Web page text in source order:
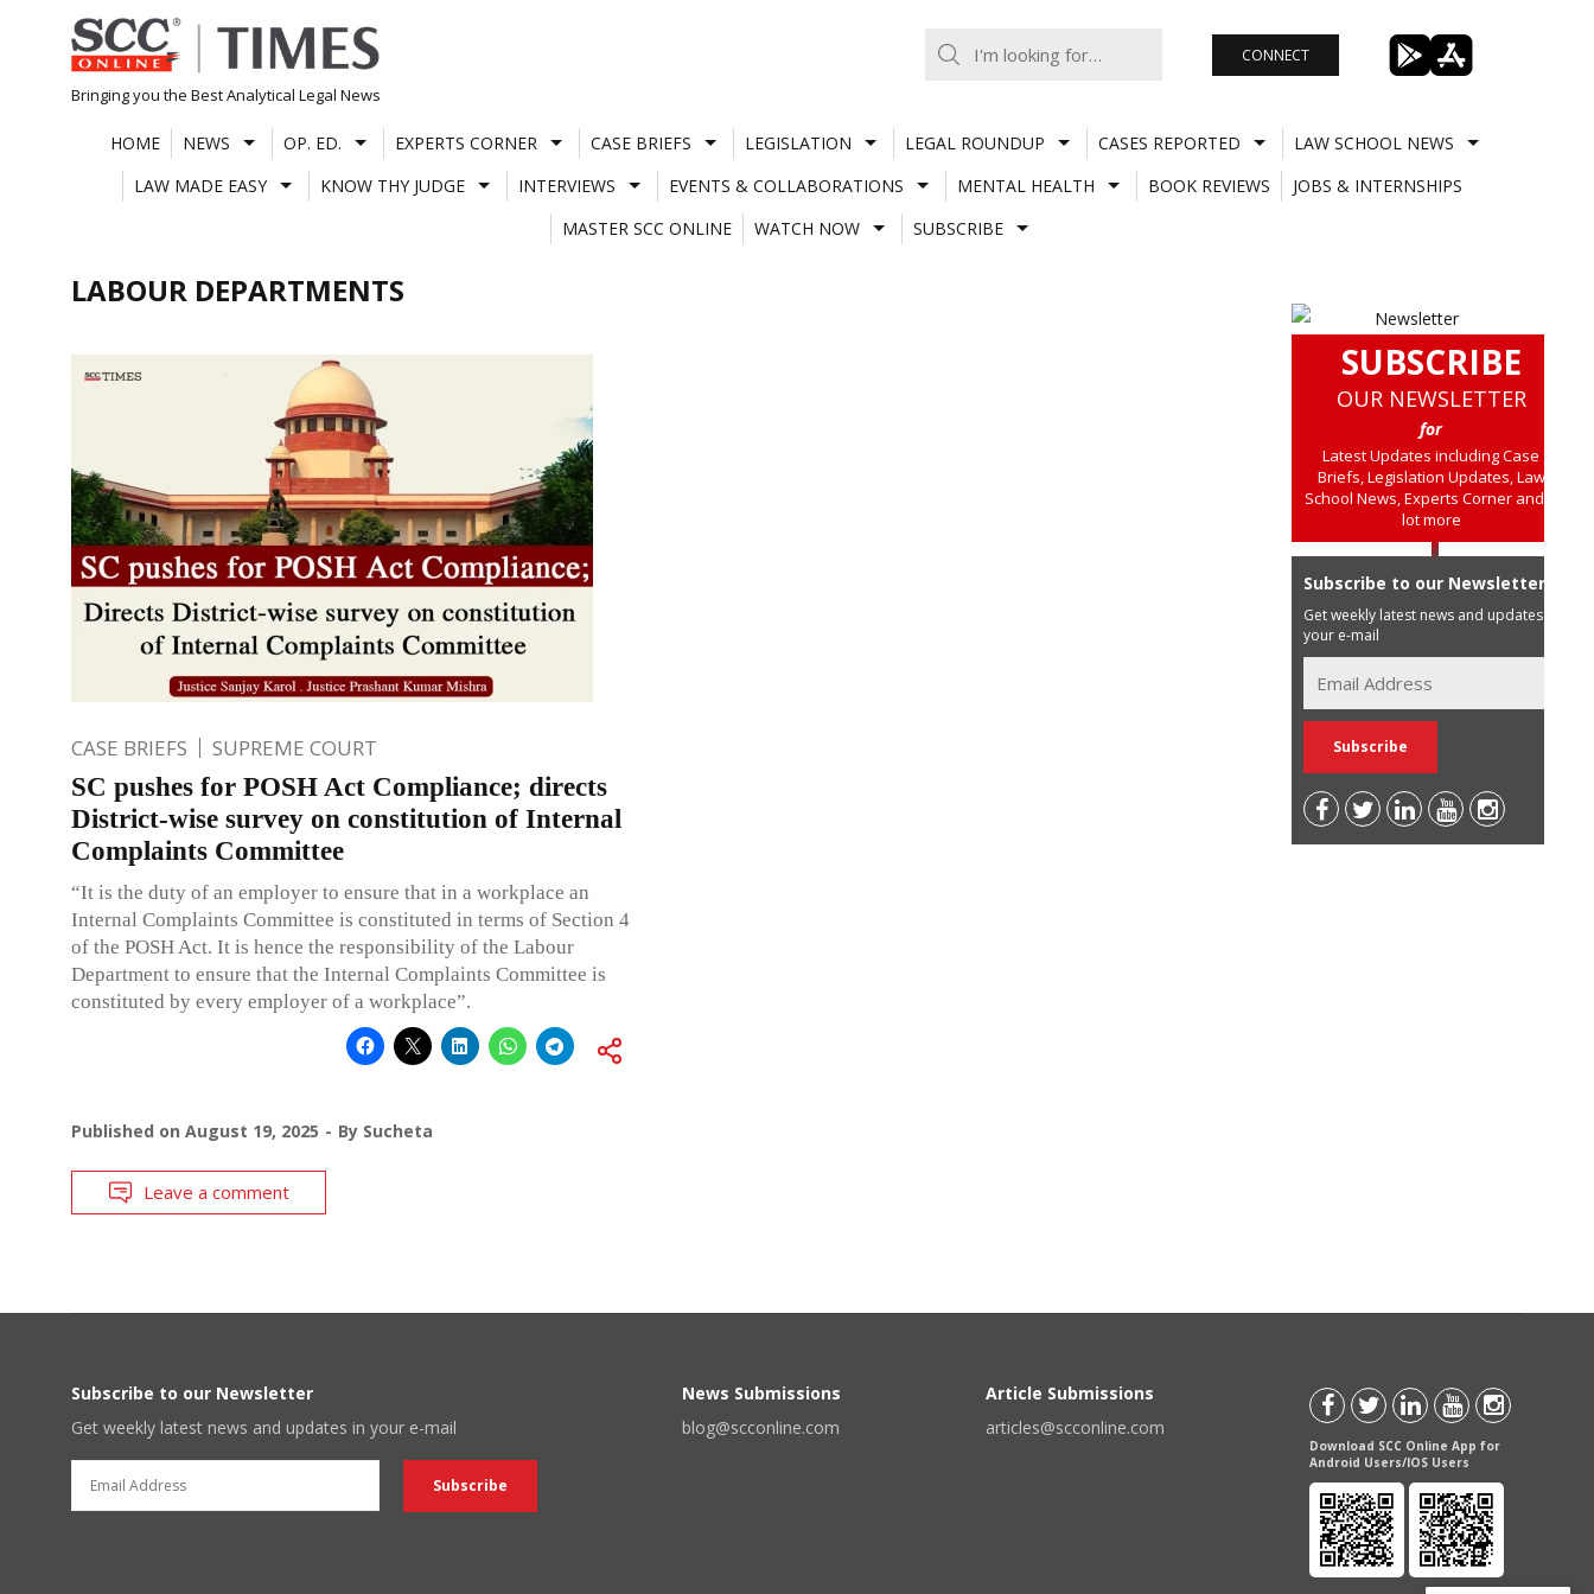
Skip
to
content
Bringing you the Best Analytical Legal News
CONNECT
HOME NEWS OP. ED. EXPERTS CORNER CASE BRIEFS LEGISLATION LEGAL ROUNDUP CASES REPORTED
LAW SCHOOL NEWS
LAW MADE EASY
KNOW THY JUDGE INTERVIEWS EVENTS & COLLABORATIONS MENTAL HEALTH BOOK REVIEWS
JOBS & INTERNSHIPS
MASTER SCC ONLINE
WATCH NOW SUBSCRIBE
LABOUR DEPARTMENTS
CASE BRIEFS SUPREME COURT
SC pushes for POSH Act Compliance; directs
District-wise survey on constitution of Internal
Complaints Committee
“It is the duty of an employer to ensure that in a workplace an
Internal Complaints Committee is constituted in terms of Section 4
of the POSH Act. It is hence the responsibility of the Labour
Department to ensure that the Internal Complaints Committee is
constituted by every employer of a workplace”.
Published on August 19, 2025 By Sucheta
Leave a comment
SUBSCRIBE
OUR NEWSLETTER
for
Latest Updates including Case
Briefs, Legislation Updates, Law
School News, Experts Corner and a
lot more
Subscribe to our Newsletter
Get weekly latest news and updates in
your e-mail
Subscribe to our Newsletter
Get weekly latest news and updates in your e-mail
News Submissions
blog@scconline.com
Article Submissions
articles@scconline.com
Download SCC Online App for
Android Users/IOS Users